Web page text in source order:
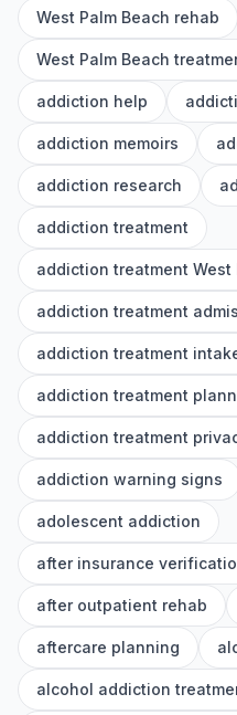
West Palm Beach rehab
West Palm Beach
addiction help
addiction memoirs
addiction research
addiction treatment
addiction treatment West
addiction treatment
addiction treatment
addiction treatment
addiction treatment
addiction warning signs
adolescent addiction
after insurance
after outpatient rehab
aftercare planning
alcohol addiction